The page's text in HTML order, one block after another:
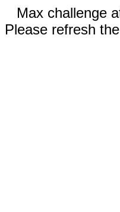
Max challenge
Please refresh